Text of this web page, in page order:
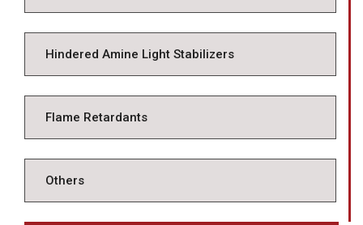
Hindered Amine Light Stabilizers
Flame Retardants
Others